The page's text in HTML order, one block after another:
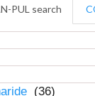
PUL search
(36)